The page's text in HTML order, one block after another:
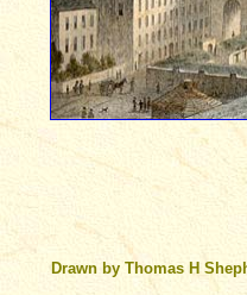
Drawn by Thomas H